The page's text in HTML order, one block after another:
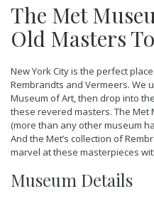
The Met
Old Masters
New York City is the perfect
Rembrandts and Vermeers. We
Museum of Art, then drop into
these revered masters. The
(more than any other museum
And the Met’s collection of
marvel at these masterpieces
Museum Details